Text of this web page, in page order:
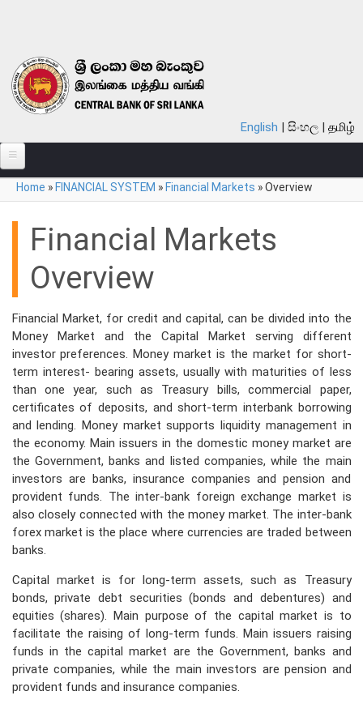
English සිංහල தமிழ்
ABOUT
MONETARY POLICY
NOTES & COINS
LAWS
STATISTICS
PRESS
PUBLICATIONS
RESEARCH
You are here
Home » FINANCIAL SYSTEM » Financial Markets »Overview
Financial Markets
Overview
Financial Market, for credit and capital, can be divided into the
Money Market and the Capital Market serving different
investor preferences. Money market is the market for short-
term interest- bearing assets, usually with maturities of less
than one year, such as Treasury bills, commercial paper,
certificates of deposits, and short-term interbank borrowing
and lending. Money market supports liquidity management in
the economy. Main issuers in the domestic money market are
the Government, banks and listed companies, while the main
investors are banks, insurance companies and pension and
provident funds. The inter-bank foreign exchange market is
also closely connected with the money market. The inter-bank
forex market is the place where currencies are traded between
banks.
Capital market is for long-term assets, such as Treasury
bonds, private debt securities (bonds and debentures) and
equities (shares). Main purpose of the capital market is to
facilitate the raising of long-term funds. Main issuers raising
funds in the capital market are the Government, banks and
private companies, while the main investors are pension and
provident funds and insurance companies.